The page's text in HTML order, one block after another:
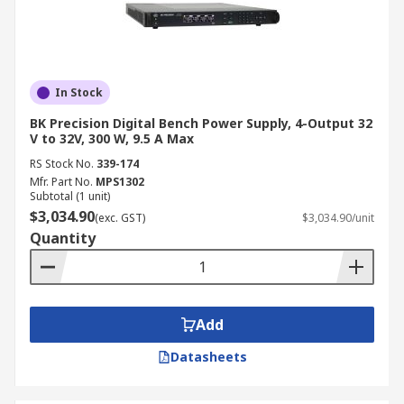
Buy Bench Power Supply Kit
Find high-quality bench power supplies for sale
at RS Australia, with reliable nationwide delivery
straight to your doorstep. Our fast shipping
options ensure your order arrives within 2-5
business days in most locations. For more
information on shipping and delivery, visit our
Delivery Information
In Stock
BK Precision Digital Bench Power Supply, 4-Output 32
V to 32V, 300 W, 9.5 A Max
RS Stock No. 339-174
Mfr. Part No. MPS1302
Subtotal (1 unit)
$3,034.90(exc. GST) $3,034.90/unit
Quantity
Add
Datasheets